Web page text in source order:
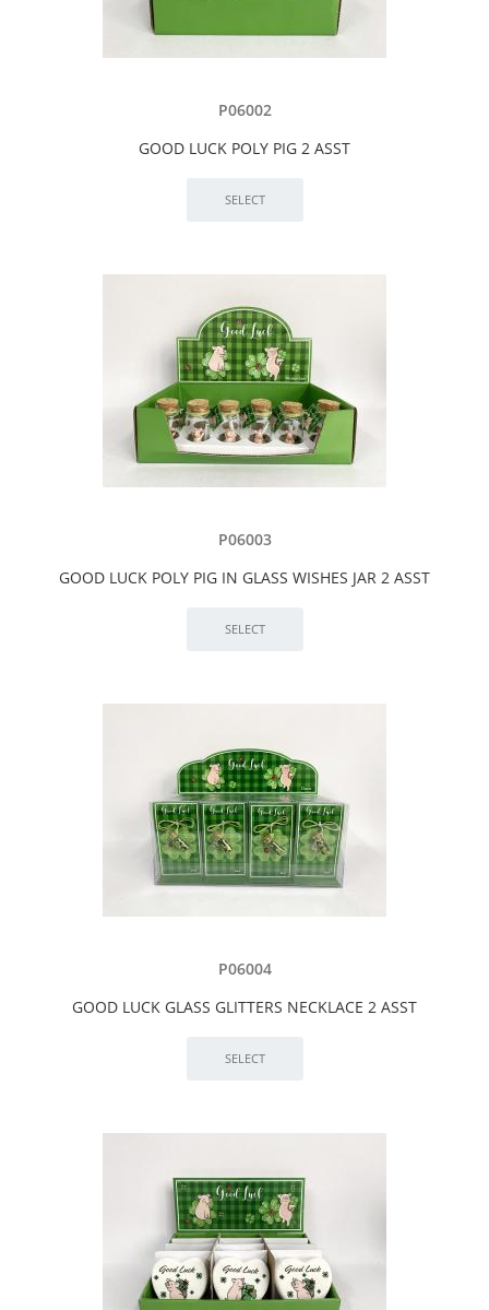
P06002
GOOD LUCK POLY PIG 2 ASST
P06003
GOOD LUCK POLY PIG IN GLASS WISHES JAR 2 ASST
P06004
GOOD LUCK GLASS GLITTERS NECKLACE 2 ASST